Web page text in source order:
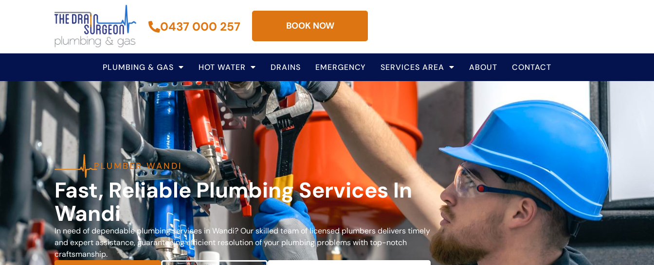
0437 000 257 BOOK NOW
PLUMBING & GAS HOT WATER DRAINS EMERGENCY SERVICES AREA ABOUT CONTACT
PLUMBER WANDI
Fast, Reliable Plumbing Services In
Wandi
In need of dependable plumbing services in Wandi? Our skilled team of licensed plumbers delivers timely
and expert assistance, guaranteeing efficient resolution of your plumbing problems with top-notch
craftsmanship.